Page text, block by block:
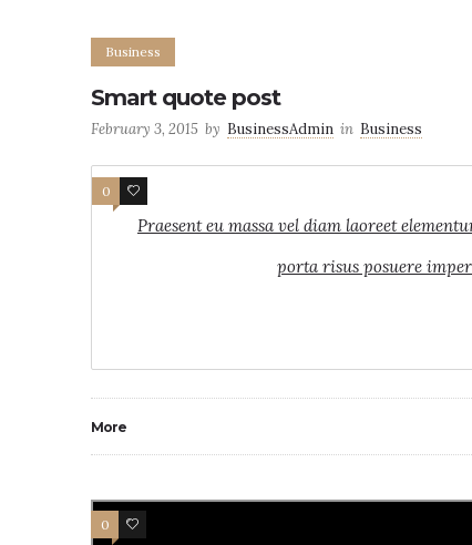
Business
Smart quote post
February 3, 2015 by BusinessAdmin in Business
Praesent eu massa vel diam laoreet
porta risus posuere
0 7
More
0 4